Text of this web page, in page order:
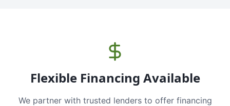
Flexible Financing Available
We partner with trusted lenders to offer financing